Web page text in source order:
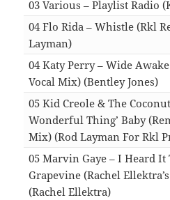
03 Various – Playlist Radio
04 Flo Rida – Whistle (Rkl
Layman)
04 Katy Perry – Wide
Vocal Mix) (Bentley Jones)
05 Kid Creole & The
Wonderful Thing’ Baby
Mix) (Rod Layman For Rkl
05 Marvin Gaye – I Heard
Grapevine (Rachel
(Rachel Ellektra)